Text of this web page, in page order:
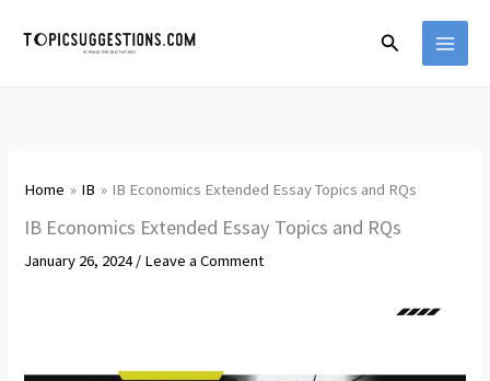
Search
Home IB IB Economics Extended Essay Topics and RQs
IB Economics Extended Essay Topics and RQs
January 26, 2024/ Leave a Comment